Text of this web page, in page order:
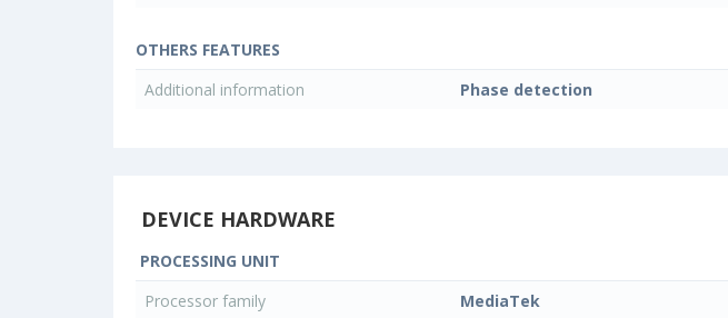
OTHERS FEATURES
Additional information
Phase detection
DEVICE HARDWARE
PROCESSING UNIT
Processor family
MediaTek